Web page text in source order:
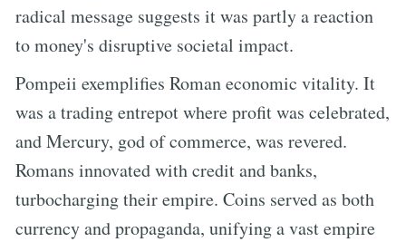
radical message suggests it was partly a reaction
to money's disruptive societal impact.
Pompeii exemplifies Roman economic vitality. It
was a trading entrepot where profit was celebrated,
and Mercury, god of commerce, was revered.
Romans innovated with credit and banks,
turbocharging their empire. Coins served as both
currency and propaganda, unifying a vast empire